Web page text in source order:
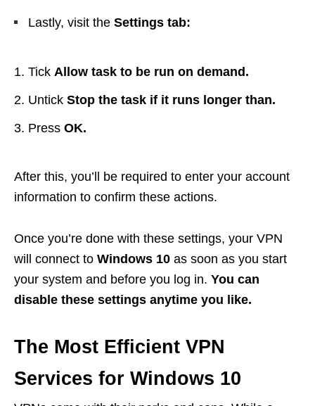
Lastly, visit the Settings tab:
Tick Allow task to be run on demand.
Untick Stop the task if it runs longer than.
Press OK.
After this, you’ll be required to enter your account
information to confirm these actions.
Once you’re done with these settings, your VPN
will connect to Windows 10 as soon as you start
your system and before you log in. You can
disable these settings anytime you like.
The Most Efficient VPN
Services for Windows 10